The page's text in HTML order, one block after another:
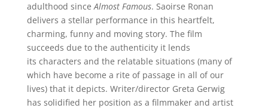
adulthood sinceAlmost Famous. Saoirse Ronan
delivers a stellar performance in this heartfelt,
charming, funny and moving story. The film
succeeds due to the authenticity it lends
its characters and the relatable situations (many of
which have become a rite of passage in all of our
lives) that it depicts. Writer/director Greta Gerwig
has solidified her position as a filmmaker and artist